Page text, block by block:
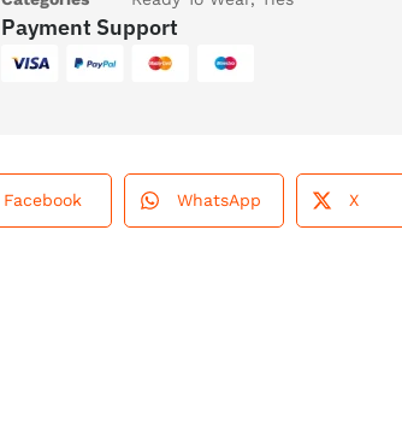
Payment Support
Facebook WhatsApp X